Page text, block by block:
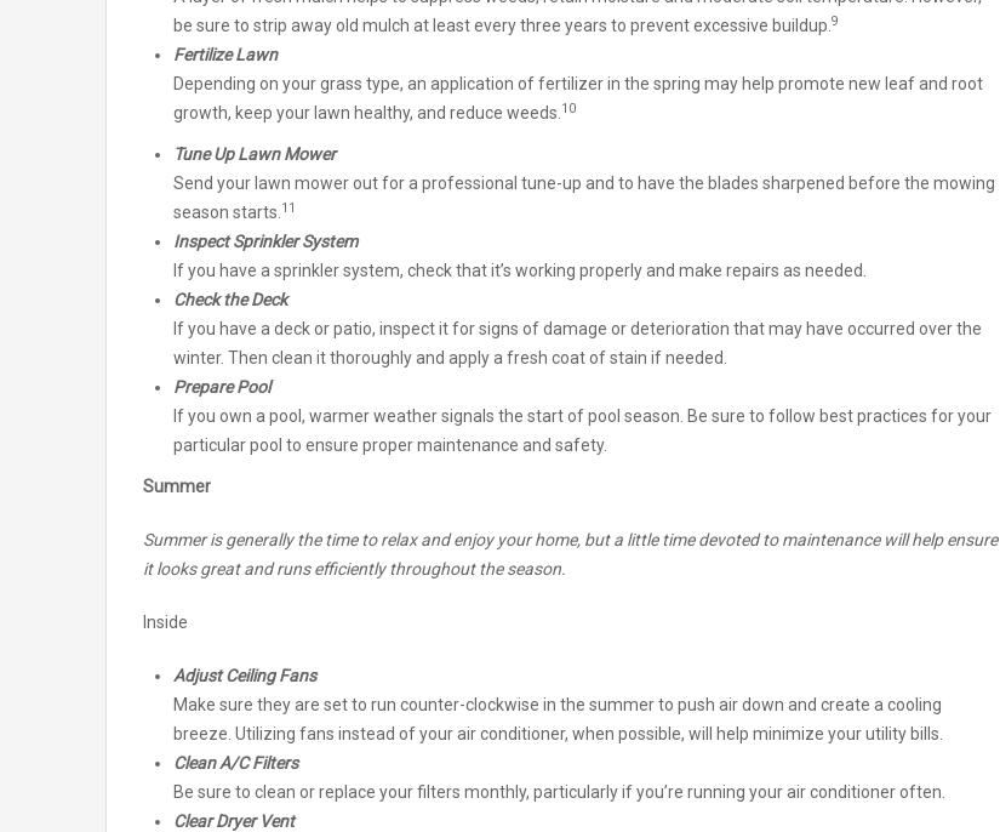
be sure to strip away old mulch at least every three years to prevent excessive buildup. 9
Fertilize Lawn
Depending on your grass type, an application of fertilizer in the spring may help promote new leaf and root
growth, keep your lawn healthy, and reduce weeds. 10
Tune Up Lawn Mower
Send your lawn mower out for a professional tune-up and to have the blades sharpened before the mowing
season starts. 11
Inspect Sprinkler System
If you have a sprinkler system, check that it’s working properly and make repairs as needed.
Check the Deck
If you have a deck or patio, inspect it for signs of damage or deterioration that may have occurred over the
winter. Then clean it thoroughly and apply a fresh coat of stain if needed.
Prepare Pool
If you own a pool, warmer weather signals the start of pool season. Be sure to follow best practices for your
particular pool to ensure proper maintenance and safety.
Summer
Summer is generally the time to relax and enjoy your home, but a little time devoted to maintenance will help ensure
it looks great and runs efficiently throughout the season.
Inside
Adjust Ceiling Fans
Make sure they are set to run counter-clockwise in the summer to push air down and create a cooling
breeze. Utilizing fans instead of your air conditioner, when possible, will help minimize your utility bills.
Clean A/C Filters
Be sure to clean or replace your filters monthly, particularly if you’re running your air conditioner often.
Clear Dryer Vent